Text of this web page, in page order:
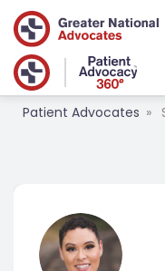
Patient Advocates